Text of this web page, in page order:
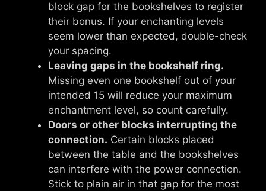
block gap for the bookshelves to register
their bonus. If your enchanting levels
seem lower than expected, double-check
your spacing.
Leaving gaps in the bookshelf ring.
Missing even one bookshelf out of your
intended 15 will reduce your maximum
enchantment level, so count carefully.
Doors or other blocks interrupting the
connection. Certain blocks placed
between the table and the bookshelves
can interfere with the power connection.
Stick to plain air in that gap for the most